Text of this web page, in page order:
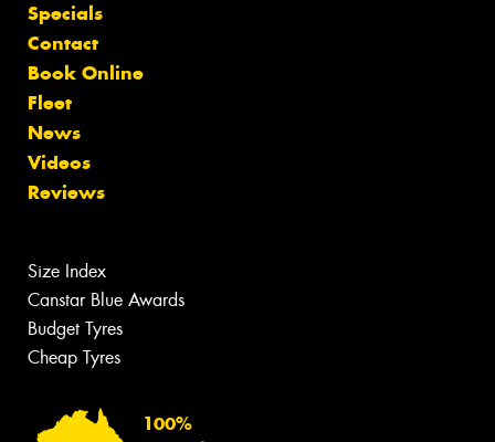
Specials
Contact
Book Online
Fleet
News
Videos
Reviews
Size Index
Canstar Blue Awards
Budget Tyres
Cheap Tyres
100%